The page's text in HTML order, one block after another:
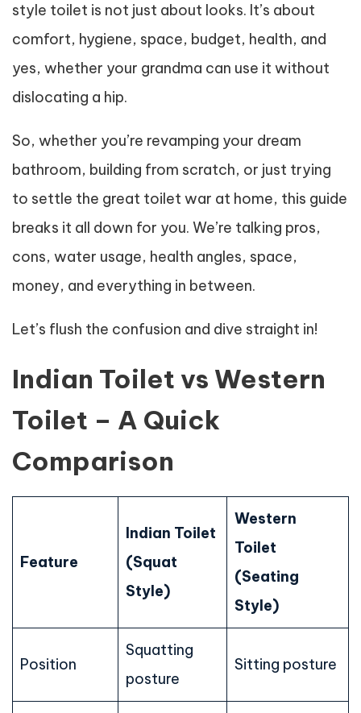
style toilet is not just about looks. It’s about
comfort, hygiene, space, budget, health, and
yes, whether your grandma can use it without
dislocating a hip.
So, whether you’re revamping your dream
bathroom, building from scratch, or just trying
to settle the great toilet war at home, this guide
breaks it all down for you. We’re talking pros,
cons, water usage, health angles, space,
money, and everything in between.
Let’s flush the confusion and dive straight in!
Indian Toilet vs Western
Toilet – A Quick
Comparison
Feature
Indian Toilet
(Squat
Style)
Western
Toilet
(Seating
Style)
Position
Squatting
posture
Sitting posture